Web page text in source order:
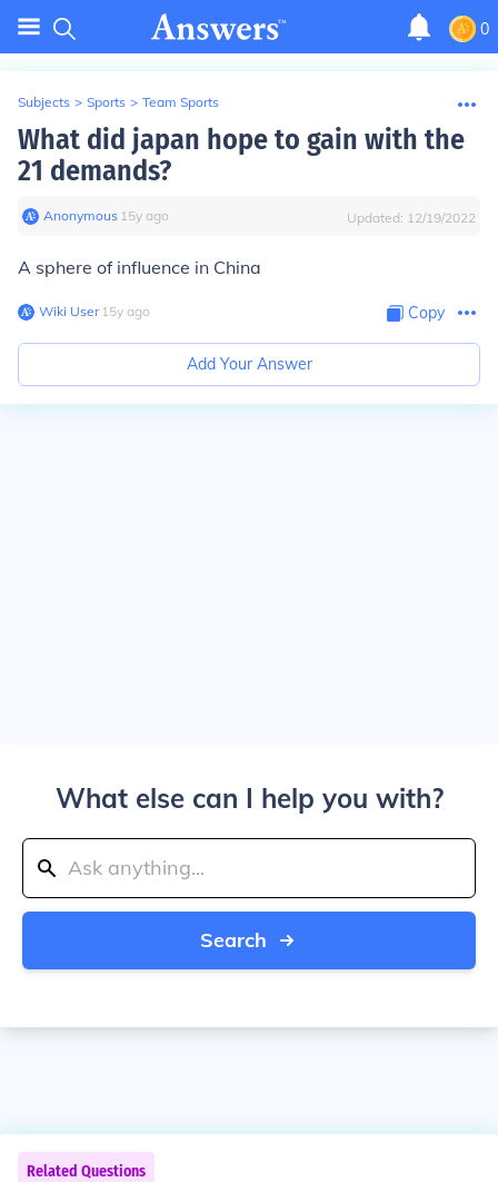
0
Subjects > Sports > Team Sports
What did japan hope to gain with the
21 demands?
Anonymous∙ 15y ago Updated: 12/19/2022
A sphere of influence in China
Wiki User∙15y ago Copy
Add Your Answer
What else can I help you with?
Search
Related Questions